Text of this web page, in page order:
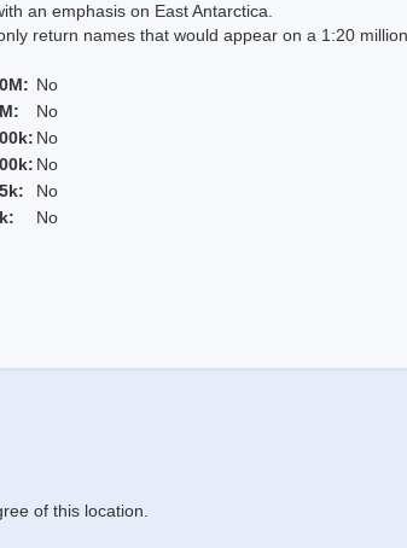
an emphasis on East Antarctica.
names that would appear on a 1:20 million
No
No
No
No
No
No
of this location.